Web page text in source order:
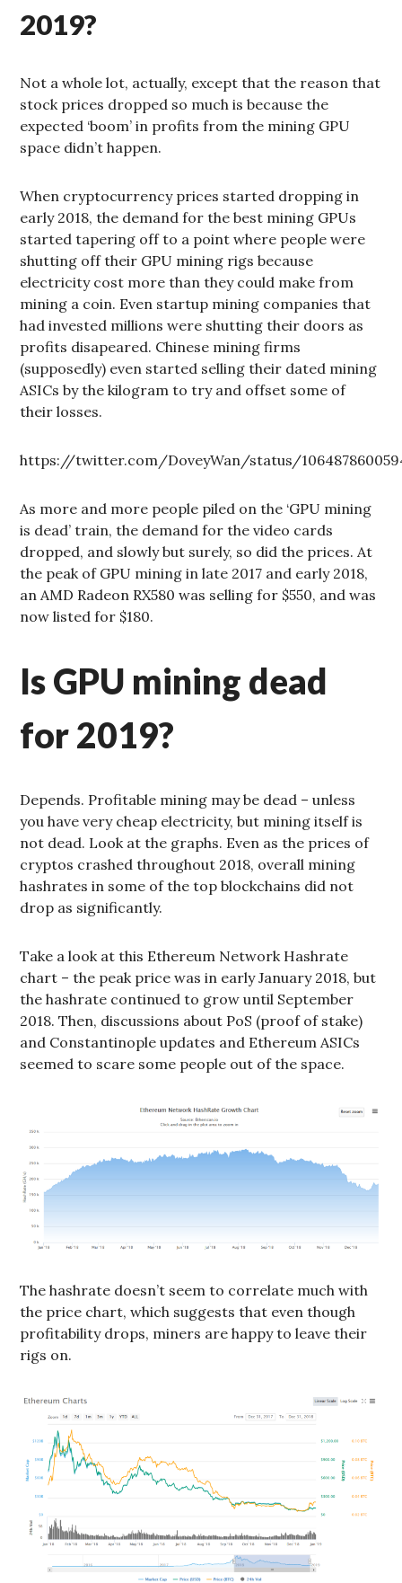
2019?
Not a whole lot, actually, except that the reason that
stock prices dropped so much is because the
expected ‘boom’ in profits from the mining GPU
space didn’t happen.
When cryptocurrency prices started dropping in
early 2018, the demand for the best mining GPUs
started tapering off to a point where people were
shutting off their GPU mining rigs because
electricity cost more than they could make from
mining a coin. Even startup mining companies that
had invested millions were shutting their doors as
profits disapeared. Chinese mining firms
(supposedly) even started selling their dated mining
ASICs by the kilogram to try and offset some of
their losses.
https://twitter.com/DoveyWan/status/
As more and more people piled on the ‘GPU mining
is dead’ train, the demand for the video cards
dropped, and slowly but surely, so did the prices. At
the peak of GPU mining in late 2017 and early 2018,
an AMD Radeon RX580 was selling for $550, and was
now listed for $180.
Is GPU mining dead
for 2019?
Depends. Profitable mining may be dead – unless
you have very cheap electricity, but mining itself is
not dead. Look at the graphs. Even as the prices of
cryptos crashed throughout 2018, overall mining
hashrates in some of the top blockchains did not
drop as significantly.
Take a look at this Ethereum Network Hashrate
chart – the peak price was in early January 2018, but
the hashrate continued to grow until September
2018. Then, discussions about PoS (proof of stake)
and Constantinople updates and Ethereum ASICs
seemed to scare some people out of the space.
The hashrate doesn’t seem to correlate much with
the price chart, which suggests that even though
profitability drops, miners are happy to leave their
rigs on.